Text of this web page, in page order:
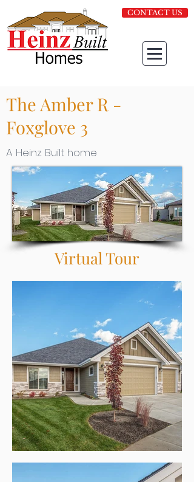
CONTACT US
The Amber R -
Foxglove 3
A Heinz Built home
Virtual Tour